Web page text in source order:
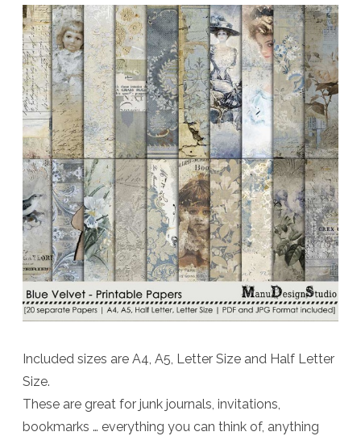
Included sizes are A4, A5, Letter Size and Half Letter
Size.
These are great for junk journals, invitations,
bookmarks … everything you can think of, anything